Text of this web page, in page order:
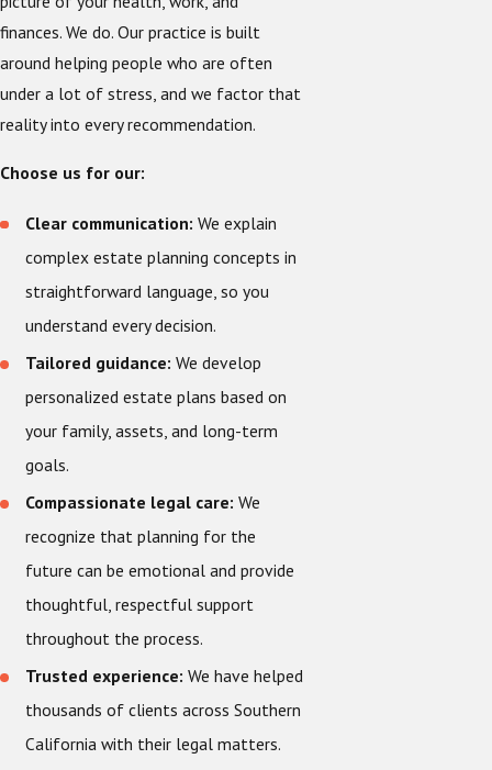
finances. We do. Our practice is built
around helping people who are often
under a lot of stress, and we factor that
reality into every recommendation.
Choose us for our:
Clear communication: We explain
complex estate planning concepts in
straightforward language, so you
understand every decision.
Tailored guidance: We develop
personalized estate plans based on
your family, assets, and long-term
goals.
Compassionate legal care: We
recognize that planning for the
future can be emotional and provide
thoughtful, respectful support
throughout the process.
Trusted experience: We have helped
thousands of clients across Southern
California with their legal matters.